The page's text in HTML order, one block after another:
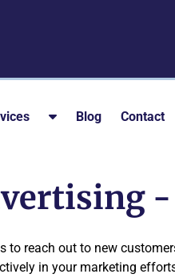
S
S
u
m
e
Blog Contact
-
reach out to new
in your marketing